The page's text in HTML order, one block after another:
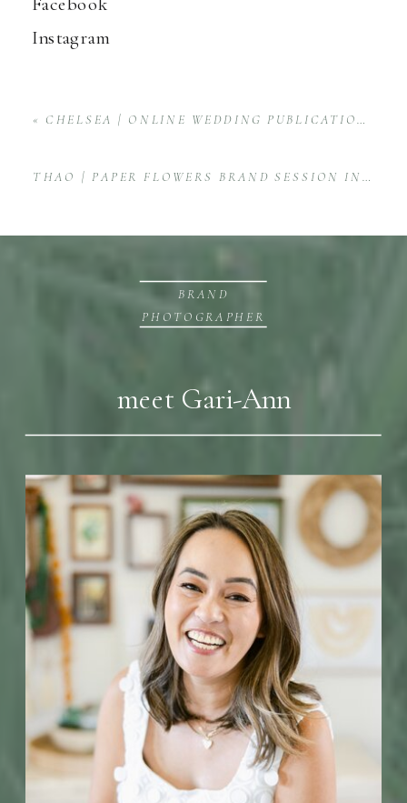
Instagram
« CHELSEA | ONLINE WEDDING PUBLICATION PRODUCT & BRAND SESSION
THAO | PAPER FLOWERS BRAND SESSION IN HUNTSVILLE, ALABAMA
meet Gari-Ann
BRAND
PHOTOGRAPHER